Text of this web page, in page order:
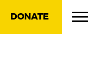
DONATE